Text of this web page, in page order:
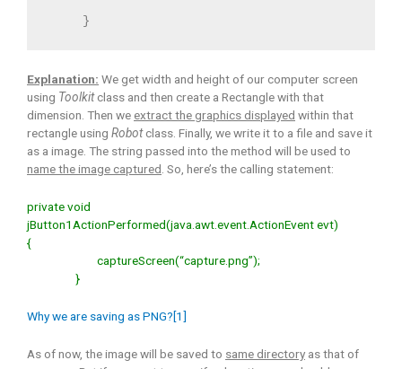
     }
Explanation: We get width and height of our computer screen
using Toolkitclass and then create a Rectangle with that
dimension. Then weextract the graphics displayed within that
rectangle using Robotclass. Finally, we write it to a file and save it
as a image. The string passed into the method will be used to
name the image captured . So, here’s the calling statement:
private void
jButton1ActionPerformed(java.awt.event.ActionEvent evt)
{
captureScreen(“capture.png”);
}
Why we are saving as PNG?[1]
As of now, the image will be saved to same directory as that of